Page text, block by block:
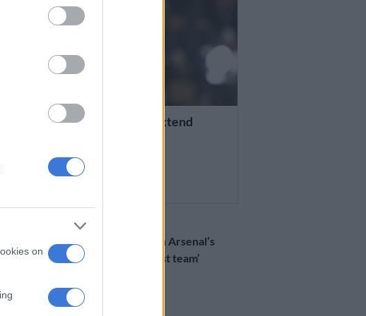
on
WORLD SOCCER
Bayern confirm talks to extend
Arteta revels in Arsenal’s
win against ‘best team’